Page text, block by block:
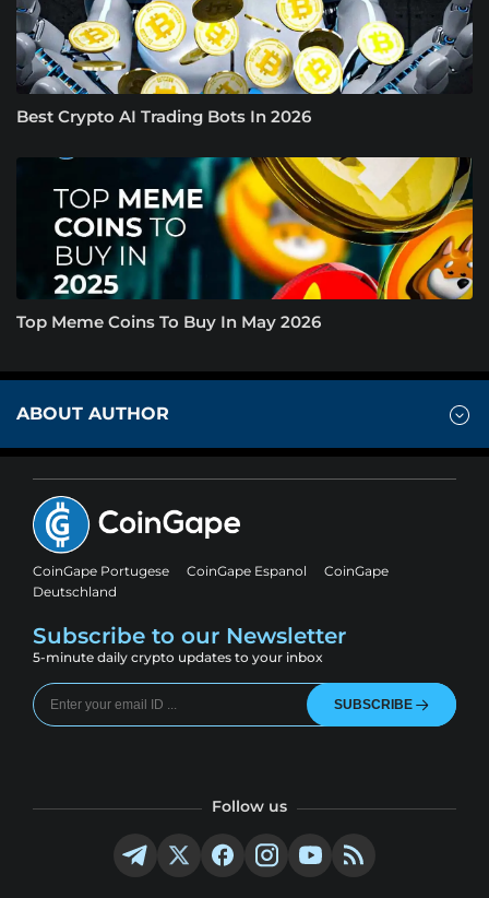
Best Crypto AI Trading Bots In 2026
Top Meme Coins To Buy In May 2026
ABOUT AUTHOR
CoinGape Portugese CoinGape Espanol
CoinGape
Deutschland
Subscribe to our Newsletter
5-minute daily crypto updates to your inbox
SUBSCRIBE
Follow us